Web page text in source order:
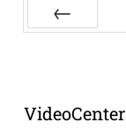
VideoCenter